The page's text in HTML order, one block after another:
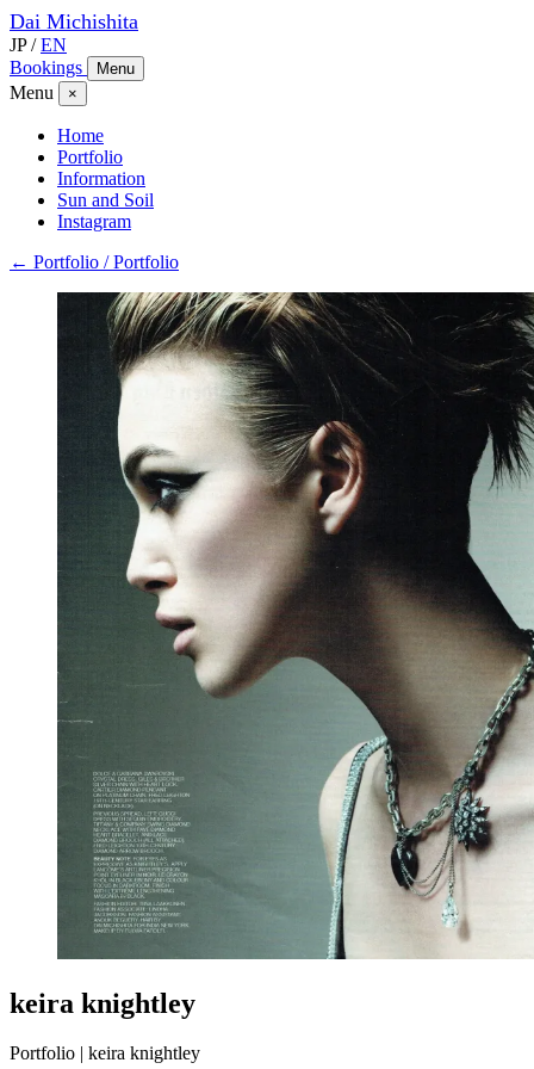
Dai Michishita
JP / EN
Bookings
Menu
Menu ×
Home
Portfolio
Information
Sun and Soil
Instagram
← Portfolio / Portfolio
keira knightley
Portfolio | keira knightley